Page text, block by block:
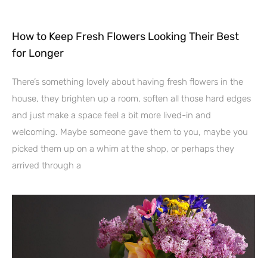
How to Keep Fresh Flowers Looking Their Best
for Longer
There’s something lovely about having fresh flowers in the
house, they brighten up a room, soften all those hard edges
and just make a space feel a bit more lived-in and
welcoming. Maybe someone gave them to you, maybe you
picked them up on a whim at the shop, or perhaps they
arrived through a